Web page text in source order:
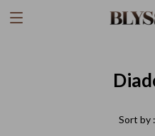
Sort by :